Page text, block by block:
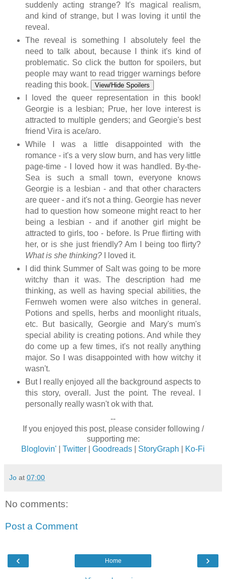
suddenly acting strange? It's magical realism,
and kind of strange, but I was loving it until the
reveal.
The reveal is something I absolutely feel the
need to talk about, because I think it's kind of
problematic. So click the button for spoilers, but
people may want to read trigger warnings before
reading this book.
View/Hide Spoilers
I loved the queer representation in this book!
Georgie is a lesbian; Prue, her love interest is
attracted to multiple genders; and Georgie's best
friend Vira is ace/aro.
While I was a little disappointed with the
romance - it's a very slow burn, and has very little
page-time - I loved how it was handled. By-the-
Sea is such a small town, everyone knows
Georgie is a lesbian - and that other characters
are queer - and it's not a thing. Georgie has never
had to question how someone might react to her
being a lesbian - and if another girl might be
attracted to girls, too - before. Is Prue flirting with
her, or is she just friendly? Am I being too flirty?
What is she thinking?I loved it.
I did think Summer of Salt was going to be more
witchy than it was. The description had me
thinking, as well as having special abilities, the
Fernweh women were also witches in general.
Potions and spells, herbs and moonlight rituals,
etc. But basically, Georgie and Mary's mum's
special ability is creating potions. And while they
do come up a few times, it's not really anything
major. So I was disappointed with how witchy it
wasn't.
But I really enjoyed all the background aspects to
this story, overall. Just the point. The reveal. I
personally really wasn't ok with that.
--
If you enjoyed this post, please consider following /
supporting me:
Bloglovin'
Twitter Goodreads StoryGraph Ko-Fi
Jo at 07:00
No comments:
Post a Comment
‹ ›
Home